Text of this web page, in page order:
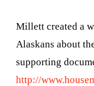
Millett created a
Alaskans about
supporting
http://